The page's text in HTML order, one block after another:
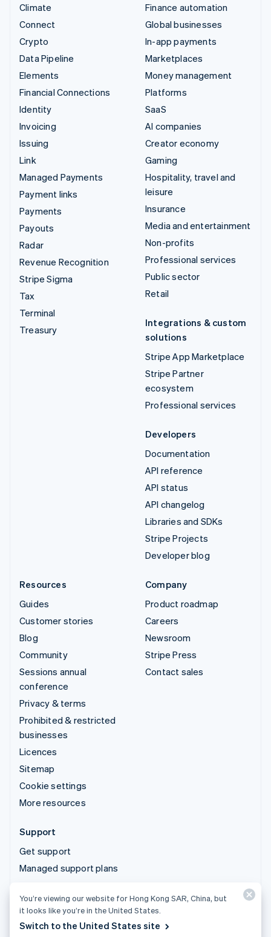
Climate
Connect
Crypto
Data Pipeline
Elements
Financial Connections
Identity
Invoicing
Issuing
Link
Managed Payments
Payment links
Payments
Payouts
Radar
Revenue Recognition
Stripe Sigma
Tax
Terminal
Treasury
Finance automation
Global businesses
In-app payments
Marketplaces
Money management
Platforms
SaaS
AI companies
Creator economy
Gaming
Hospitality, travel and
leisure
Insurance
Media and entertainment
Non-profits
Professional services
Public sector
Retail
Integrations & custom
solutions
Stripe App Marketplace
Stripe Partner
ecosystem
Professional services
Developers
Documentation
API reference
API status
API changelog
Libraries and SDKs
Stripe Projects
Developer blog
Resources
Guides
Customer stories
Blog
Community
Sessions annual
conference
Privacy & terms
Prohibited & restricted
businesses
Licences
Sitemap
Cookie settings
More resources
Company
Product roadmap
Careers
Newsroom
Stripe Press
Contact sales
Support
Get support
Managed support plans
© 2026 Stripe, LLC
You’re viewing our website for Hong Kong SAR, China, but
it looks like you’re in the United States.
Switch to the United States site